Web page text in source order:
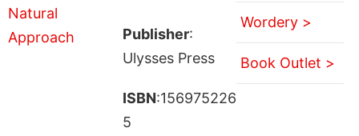
Publisher:
Ulysses Press
ISBN:156975226
5
Wordery >
Book Outlet >